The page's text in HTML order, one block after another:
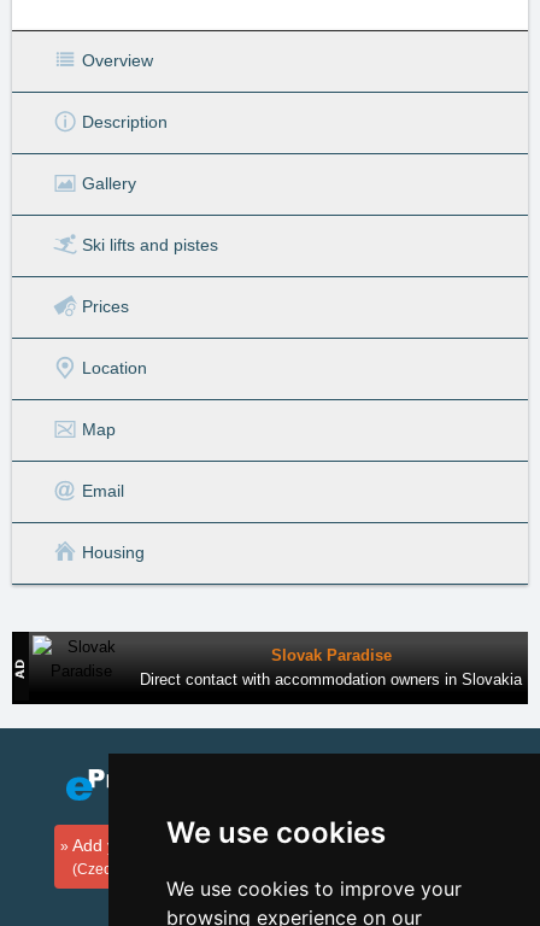
We use cookies
We use cookies to improve your
browsing experience on our
Overview
Description
Gallery
Ski lifts and pistes
Prices
Location
Map
Email
Housing
Slovak Paradise
Direct contact with accommodation owners in Slovakia
Add your accommodation
(Czech)